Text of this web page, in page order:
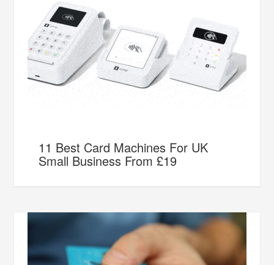
11 Best Card Machines For UK
Small Business From £19